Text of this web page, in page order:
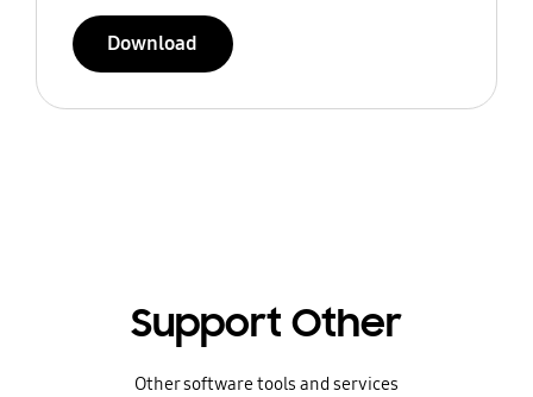
Download
Support Other
Other software tools and services